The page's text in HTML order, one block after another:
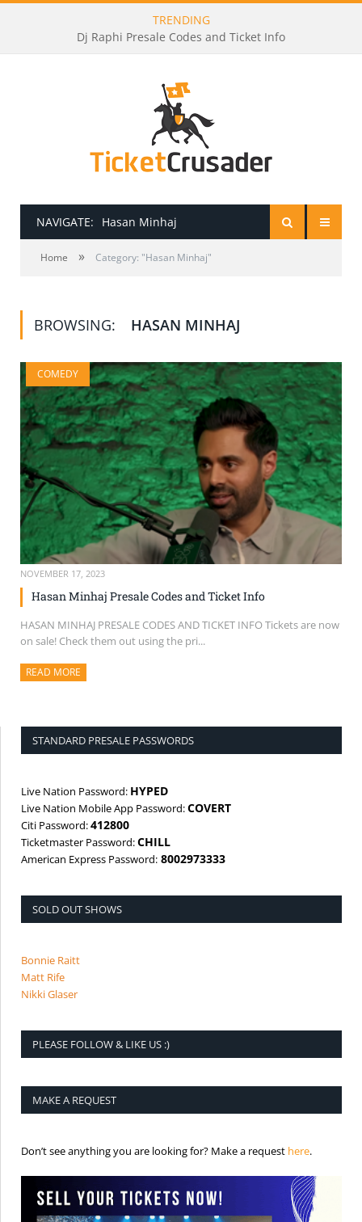
TRENDING
Dj Raphi Presale Codes and Ticket Info
NAVIGATE: Hasan Minhaj
HOME
HOW TO BE A TICKET BROKER
TICKET BUYING TIPS & TRICKS
SELL TICKETS
BUY TICKETS
Home » Category: "Hasan Minhaj"
BROWSING: HASAN MINHAJ
COMEDY
NOVEMBER 17, 2023
Hasan Minhaj Presale Codes and Ticket Info
HASAN MINHAJ PRESALE CODES AND TICKET INFO Tickets are now
on sale! Check them out using the pri...
READ MORE
STANDARD PRESALE PASSWORDS
Live Nation Password: HYPED
Live Nation Mobile App Password:COVERT
Citi Password:412800
Ticketmaster Password:CHILL
American Express Password: 8002973333
SOLD OUT SHOWS
Bonnie Raitt
Matt Rife
Nikki Glaser
PLEASE FOLLOW & LIKE US :)
MAKE A REQUEST
Don’t see anything you are looking for? Make a request here.